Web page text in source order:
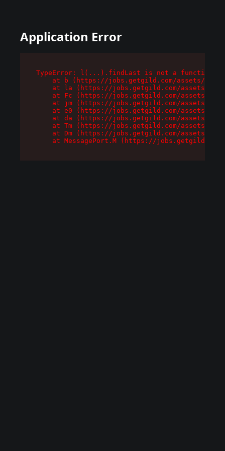
Application Error
TypeError: l(...).findLast is not a function
at b (https://jobs.getgild.com/assets/
at la (https://jobs.getgild.com/assets/
at Fc (https://jobs.getgild.com/assets/
at jm (https://jobs.getgild.com/assets/
at e0 (https://jobs.getgild.com/assets/
at da (https://jobs.getgild.com/assets/
at Tm (https://jobs.getgild.com/assets/
at Dm (https://jobs.getgild.com/assets/
at MessagePort.M (https://